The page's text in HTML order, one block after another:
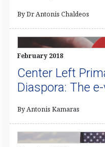
By Dr Antonis Chaldeos
February 2018
Center Left
Diaspora: The
By Antonis Kamaras